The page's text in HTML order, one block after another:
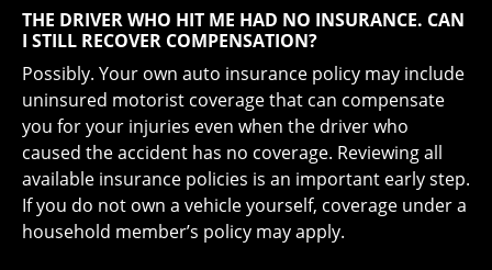
THE DRIVER WHO HIT ME HAD NO INSURANCE. CAN
I STILL RECOVER COMPENSATION?
Possibly. Your own auto insurance policy may include
uninsured motorist coverage that can compensate
you for your injuries even when the driver who
caused the accident has no coverage. Reviewing all
available insurance policies is an important early step.
If you do not own a vehicle yourself, coverage under a
household member’s policy may apply.